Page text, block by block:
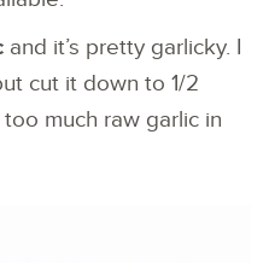
and it’s pretty garlicky. I
cut it down to 1/2
much raw garlic in